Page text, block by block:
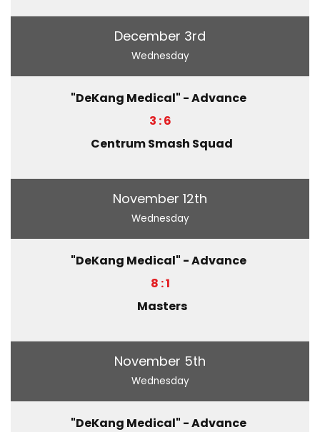
December 3rd
Wednesday
"DeKang Medical" - Advance
3 : 6
Centrum Smash Squad
November 12th
Wednesday
"DeKang Medical" - Advance
8 : 1
Masters
November 5th
Wednesday
"DeKang Medical" - Advance